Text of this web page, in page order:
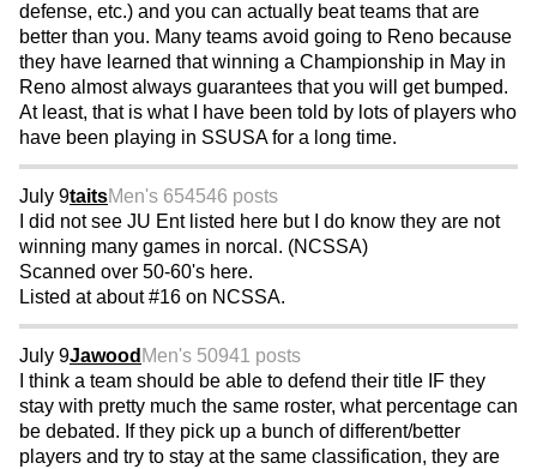
defense, etc.) and you can actually beat teams that are
better than you. Many teams avoid going to Reno because
they have learned that winning a Championship in May in
Reno almost always guarantees that you will get bumped.
At least, that is what I have been told by lots of players who
have been playing in SSUSA for a long time.
July 9taitsMen's 654546 posts
I did not see JU Ent listed here but I do know they are not
winning many games in norcal. (NCSSA)
Scanned over 50-60's here.
Listed at about #16 on NCSSA.
July 9Jawood Men's 50941 posts
I think a team should be able to defend their title IF they
stay with pretty much the same roster, what percentage can
be debated. If they pick up a bunch of different/better
players and try to stay at the same classification, they are